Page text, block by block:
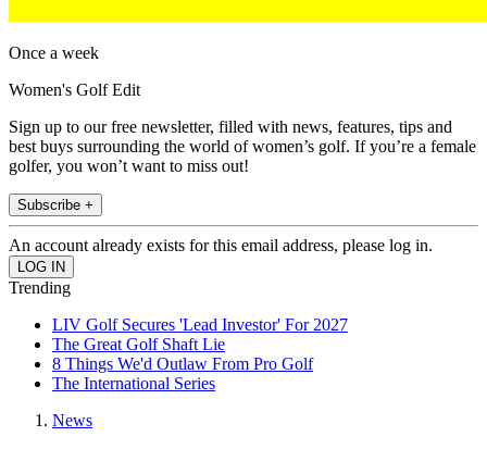
Once a week
Women's Golf Edit
Sign up to our free newsletter, filled with news, features, tips and
best buys surrounding the world of women’s golf. If you’re a female
golfer, you won’t want to miss out!
Subscribe +
An account already exists for this email address, please log in.
Trending
LIV Golf Secures 'Lead Investor' For 2027
The Great Golf Shaft Lie
8 Things We'd Outlaw From Pro Golf
The International Series
News